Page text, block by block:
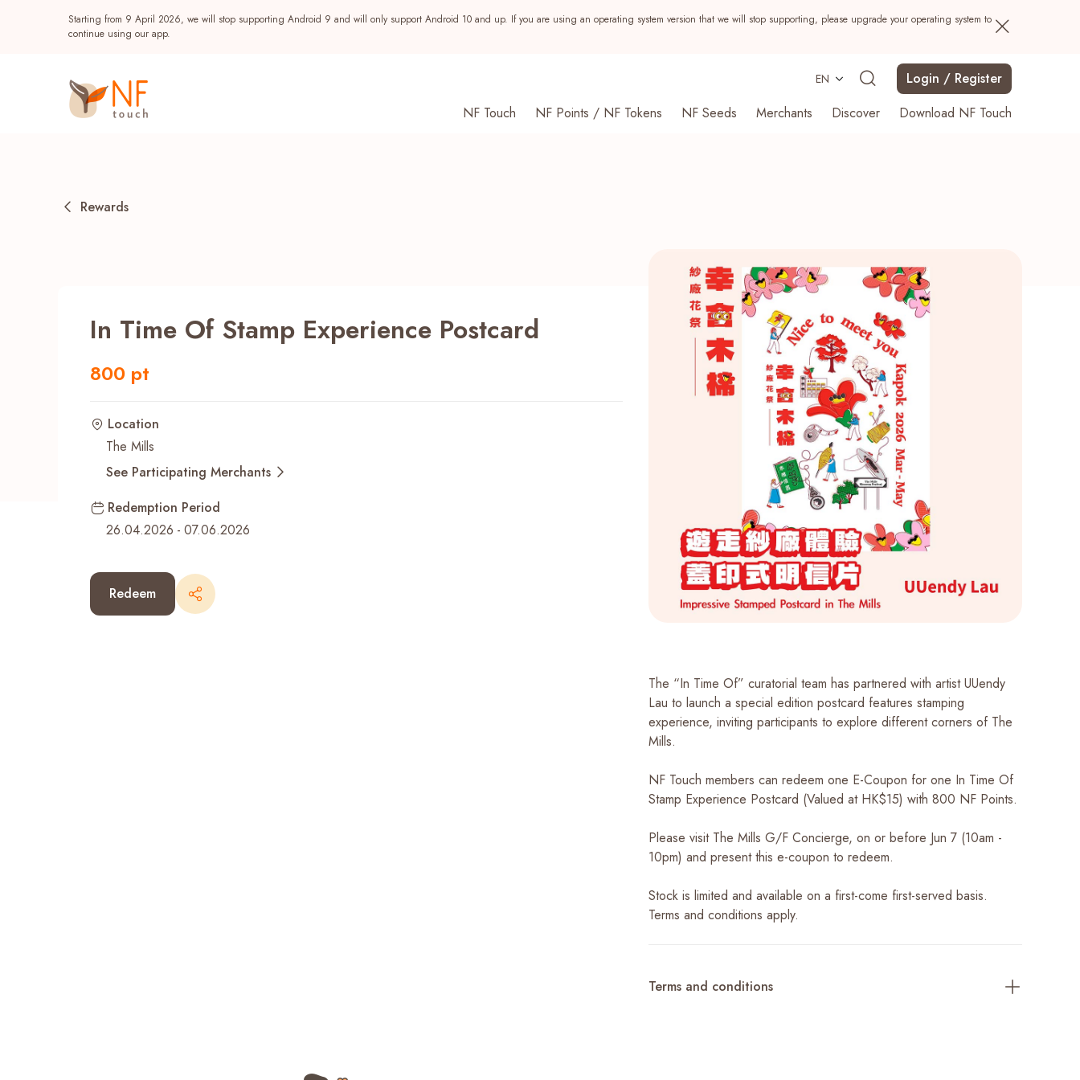
Starting from 9 April 2026, we will stop supporting Android 9 and will only support Android 10 and up. If you are using an operating system version that we will stop supporting, please upgrade your operating system to
continue using our app.
EN
Login / Register
NF Touch
NF Points / NF Tokens NF Seeds Merchants Discover Download NF Touch
NF Seeds NF Points AIRSIDE Rewards
Rewards
In Time Of Stamp Experience Postcard
800 pt
Location
The Mills
See Participating Merchants
Redemption Period
26.04.2026 - 07.06.2026
Redeem
The “In Time Of” curatorial team has partnered with artist UUendy
Lau to launch a special edition postcard features stamping
experience, inviting participants to explore different corners of The
Mills.
NF Touch members can redeem one E-Coupon for one In Time Of
Stamp Experience Postcard (Valued at HK$15) with 800 NF Points.
Please visit The Mills G/F Concierge, on or before Jun 7 (10am -
10pm) and present this e-coupon to redeem.
Stock is limited and available on a first-come first-served basis.
Terms and conditions apply.
Terms and conditions